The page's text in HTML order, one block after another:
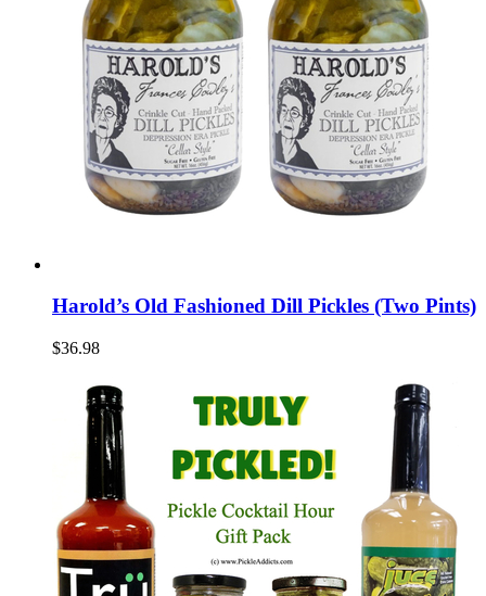
Harold’s Old Fashioned Dill Pickles (Two Pints)
$36.98